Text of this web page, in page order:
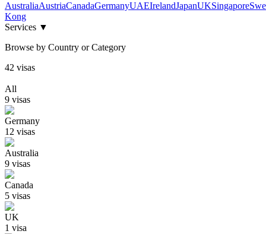
AustraliaAustriaCanadaGermanyUAEIrelandJapanUKSingapore
Kong
Services ▼
Browse by Country or Category
42 visas
All
9 visas
Germany
12 visas
Australia
9 visas
Canada
5 visas
UK
1 visa